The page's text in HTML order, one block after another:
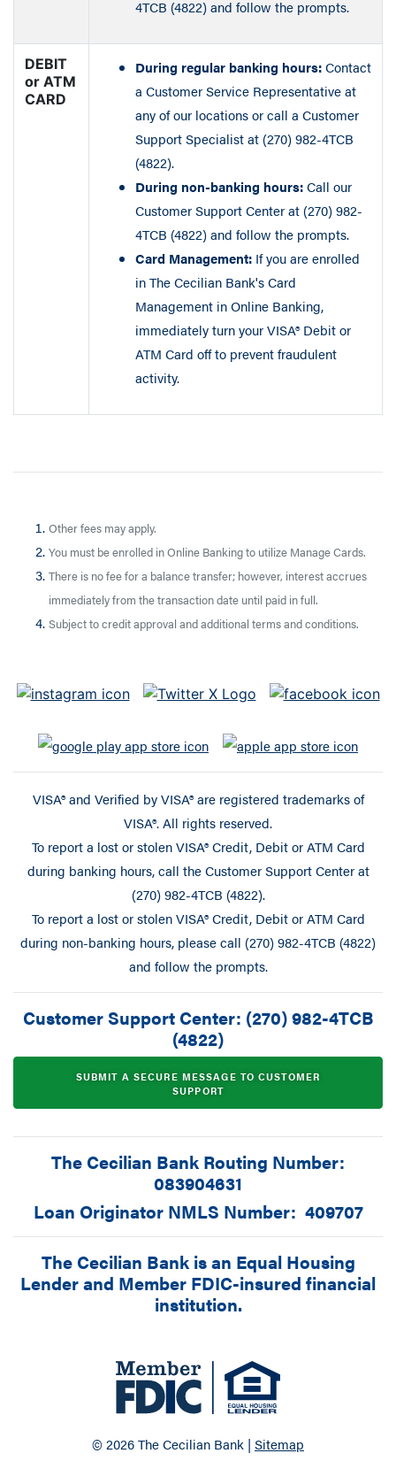
4TCB (4822) and follow the prompts.
DEBIT
or ATM
CARD
During regular banking hours:Contact
a Customer Service Representative at
any of our locations or call a Customer
Support Specialist at (270) 982-4TCB
(4822).
During non-banking hours:Call our
Customer Support Center at (270) 982-
4TCB (4822) and follow the prompts.
Card Management: If you are enrolled
in The Cecilian Bank's Card
Management in Online Banking,
immediately turn your VISA® Debit or
ATM Card off to prevent fraudulent
activity.
Other fees may apply.
You must be enrolled in Online Banking to utilize Manage Cards.
There is no fee for a balance transfer; however, interest accrues
immediately from the transaction date until paid in full.
Subject to credit approval and additional terms and conditions.
VISA® and Verified by VISA® are registered trademarks of
VISA®. All rights reserved.
To report a lost or stolen VISA® Credit, Debit or ATM Card
during banking hours, call the Customer Support Center at
(270) 982-4TCB (4822).
To report a lost or stolen VISA® Credit, Debit or ATM Card
during non-banking hours, please call (270) 982-4TCB (4822)
and follow the prompts.
Customer Support Center: (270) 982-4TCB
(4822)
SUBMIT A SECURE MESSAGE TO CUSTOMER
SUPPORT
The Cecilian Bank Routing Number:
083904631
Loan Originator NMLS Number: 409707
The Cecilian Bank is an Equal Housing
Lender and Member FDIC-insured financial
institution.
© 2026 The Cecilian Bank | Sitemap